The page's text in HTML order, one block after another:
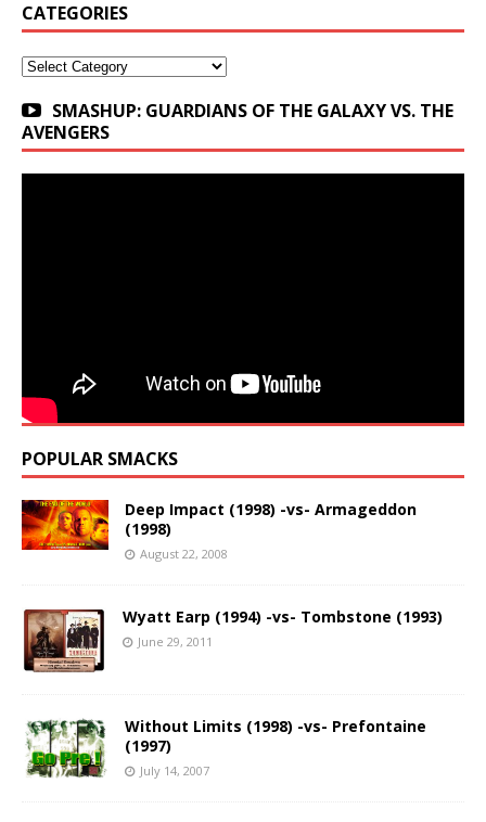
CATEGORIES
Categories
SMASHUP: GUARDIANS OF THE GALAXY VS. THE
AVENGERS
POPULAR SMACKS
Deep Impact (1998) -vs- Armageddon
(1998)
August 22, 2008
Wyatt Earp (1994) -vs- Tombstone (1993)
June 29, 2011
Without Limits (1998) -vs- Prefontaine
(1997)
July 14, 2007